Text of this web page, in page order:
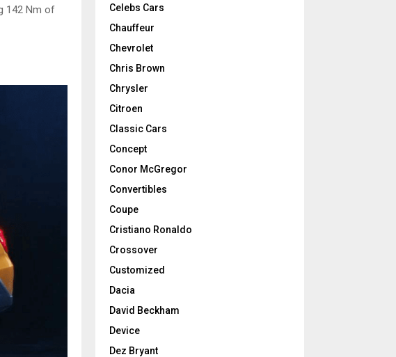
142 Nm of
Celebs Cars
Chauffeur
Chevrolet
Chris Brown
Chrysler
Citroen
Classic Cars
Concept
Conor McGregor
Convertibles
Coupe
Cristiano Ronaldo
Crossover
Customized
Dacia
David Beckham
Device
Dez Bryant